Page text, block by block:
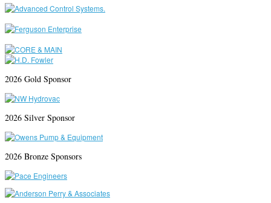
2026 Gold Sponsor
2026 Silver Sponsor
2026 Bronze Sponsors